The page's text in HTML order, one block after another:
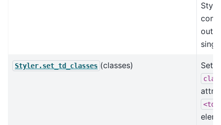
Styler.set_td_classes (classes) Set
<td>